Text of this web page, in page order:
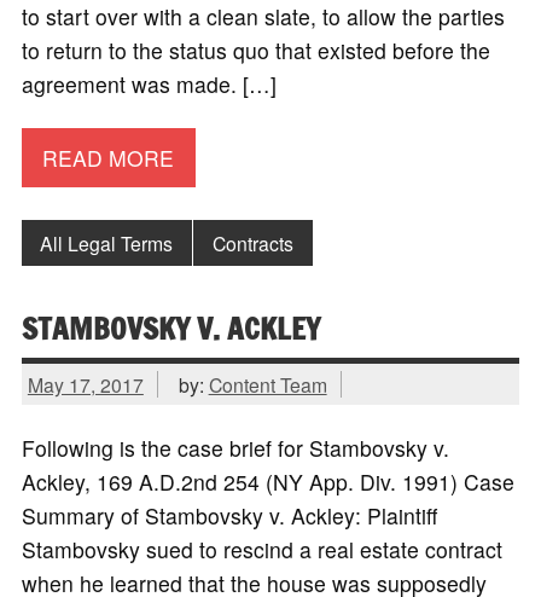
to start over with a clean slate, to allow the parties
to return to the status quo that existed before the
agreement was made. […]
READ MORE
All Legal Terms Contracts
STAMBOVSKY V. ACKLEY
May 17, 2017 by: Content Team
Following is the case brief for Stambovsky v.
Ackley, 169 A.D.2nd 254 (NY App. Div. 1991) Case
Summary of Stambovsky v. Ackley: Plaintiff
Stambovsky sued to rescind a real estate contract
when he learned that the house was supposedly